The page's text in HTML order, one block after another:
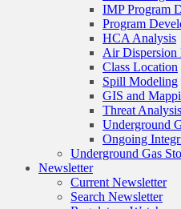
IMP Program
Program
HCA Analysis
Air Dispersion
Class Location
Spill Modeling
GIS and
Threat Analysis
Underground
Ongoing
Underground Gas
Newsletter
Current Newsletter
Search Newsletter